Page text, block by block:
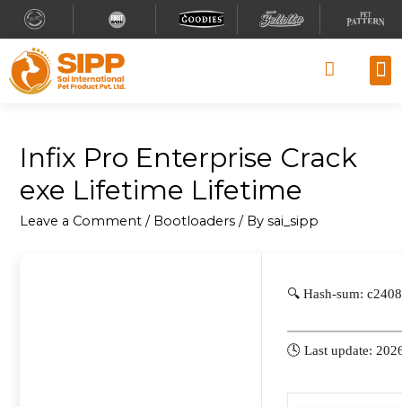
Infix Pro Enterprise Crack
exe Lifetime Lifetime
Leave a Comment / Bootloaders / Bysai_sipp
🔍 Hash-sum:
🕓 Last update: